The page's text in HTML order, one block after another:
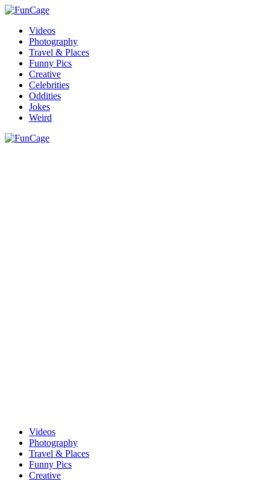
Videos
Photography
Travel & Places
Funny Pics
Creative
Celebrities
Oddities
Jokes
Weird
Videos
Photography
Travel & Places
Funny Pics
Creative